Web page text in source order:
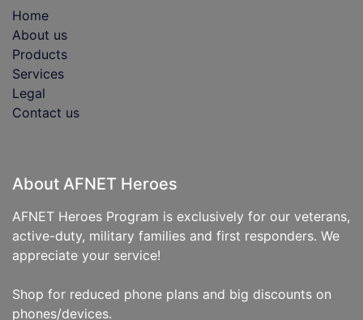
Home
About us
Products
Services
Legal
Contact us
About AFNET Heroes
AFNET Heroes Program is exclusively for our veterans,
active-duty, military families and first responders. We
appreciate your service!
Shop for reduced phone plans and big discounts on
phones/devices.